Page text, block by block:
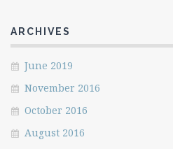
ARCHIVES
June 2019
November 2016
October 2016
August 2016